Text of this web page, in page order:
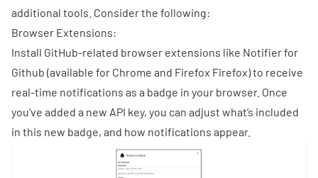
additional tools. Consider the following:
Browser Extensions:
Install GitHub-related browser extensions like Notifier for
Github (available for Chrome and Firefox Firefox) to receive
real-time notifications as a badge in your browser. Once
you’ve added a new API key, you can adjust what’s included
in this new badge, and how notifications appear.